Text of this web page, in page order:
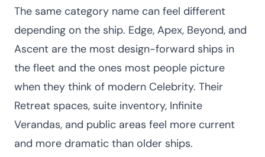
The same category name can feel different
depending on the ship. Edge, Apex, Beyond, and
Ascent are the most design-forward ships in
the fleet and the ones most people picture
when they think of modern Celebrity. Their
Retreat spaces, suite inventory, Infinite
Verandas, and public areas feel more current
and more dramatic than older ships.